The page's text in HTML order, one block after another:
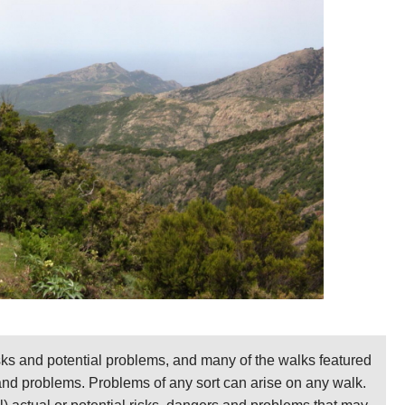
and potential problems, and many of the walks featured
problems. Problems of any sort can arise on any walk.